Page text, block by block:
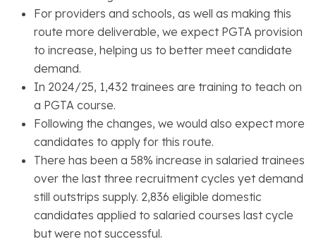
For providers and schools, as well as making this
route more deliverable, we expect PGTA provision
to increase, helping us to better meet candidate
demand.
In 2024/25, 1,432 trainees are training to teach on
a PGTA course.
Following the changes, we would also expect more
candidates to apply for this route.
There has been a 58% increase in salaried trainees
over the last three recruitment cycles yet demand
still outstrips supply. 2,836 eligible domestic
candidates applied to salaried courses last cycle
but were not successful.